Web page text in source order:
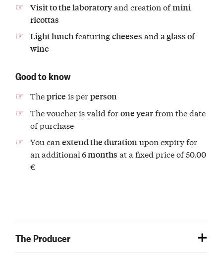
Visit to the laboratoryand creation ofmini
ricottas
Light lunchfeaturingcheeses and a glass of
wine
Good to know
Theprice is perperson
The voucher is valid forone yearfrom the date
of purchase
You can extend the durationupon expiry for
an additional6 months at a fixed price of 50.00
€
The Producer